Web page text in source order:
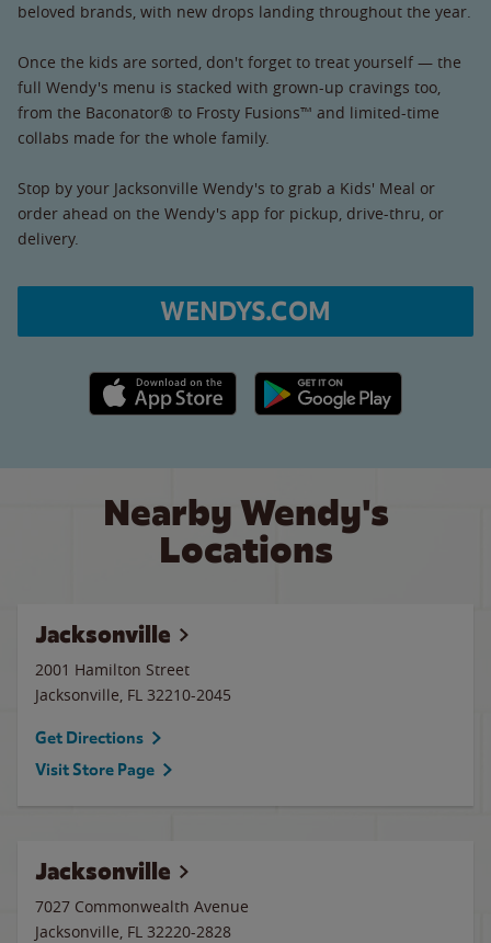
beloved brands, with new drops landing throughout the year.
Once the kids are sorted, don't forget to treat yourself — the
full Wendy's menu is stacked with grown-up cravings too,
from the Baconator® to Frosty Fusions™ and limited-time
collabs made for the whole family.
Stop by your Jacksonville Wendy's to grab a Kids' Meal or
order ahead on the Wendy's app for pickup, drive-thru, or
delivery.
WENDYS.COM
Apple App Store link Google Play link
Nearby Wendy's
Locations
Jacksonville
2001 Hamilton Street
Jacksonville, FL 32210-2045
Get Directions
Visit Store Page
Jacksonville
7027 Commonwealth Avenue
Jacksonville, FL 32220-2828